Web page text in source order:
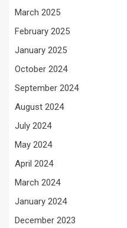
March 2025
February 2025
January 2025
October 2024
September 2024
August 2024
July 2024
May 2024
April 2024
March 2024
January 2024
December 2023